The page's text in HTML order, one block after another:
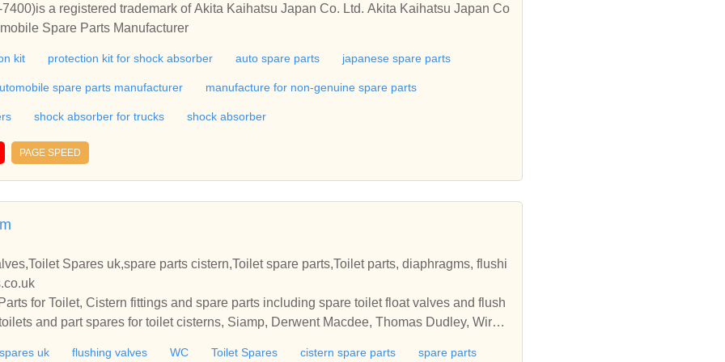
a registered trademark of Akita Kaihatsu Japan Co. Ltd. Akita Kaihatsu Japan Co
Spare Parts Manufacturer
kit protection kit for shock absorber auto spare parts japanese spare parts
spare parts manufacturer manufacture for non-genuine spare parts
shock absorber for trucks shock absorber
PAGE SPEED
Spares uk,spare parts cistern,Toilet spare parts,Toilet parts, diaphragms, flushi
for Toilet, Cistern fittings and spare parts including spare toilet float valves and flush
and part spares for toilet cisterns, Siamp, Derwent Macdee, Thomas Dudley, Wirqui
uk flushing valves WC Toilet Spares cistern spare parts spare parts